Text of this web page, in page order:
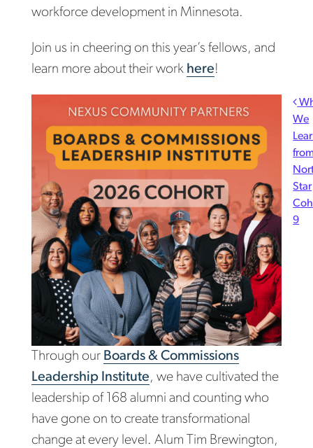
workforce development in Minnesota.
Join us in cheering on this year’s fellows, and
learn more about their work here!
Post navigation
We
Star
9
Through our Boards & Commissions
Leadership Institute, we have cultivated the
leadership of 168 alumni and counting who
have gone on to create transformational
change at every level. Alum Tim Brewington,